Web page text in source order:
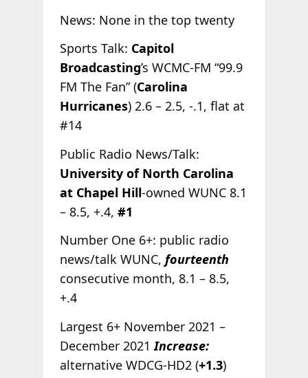
News: None in the top twenty
Sports Talk: Capitol
Broadcasting’s WCMC-FM “99.9
FM The Fan” (Carolina
Hurricanes) 2.6 – 2.5, -.1, flat at
#14
Public Radio News/Talk:
University of North Carolina
at Chapel Hill-owned WUNC 8.1
– 8.5, +.4, #1
Number One 6+: public radio
news/talk WUNC, fourteenth
consecutive month, 8.1 – 8.5,
+.4
Largest 6+ November 2021 –
December 2021Increase:
alternative WDCG-HD2 (+1.3)